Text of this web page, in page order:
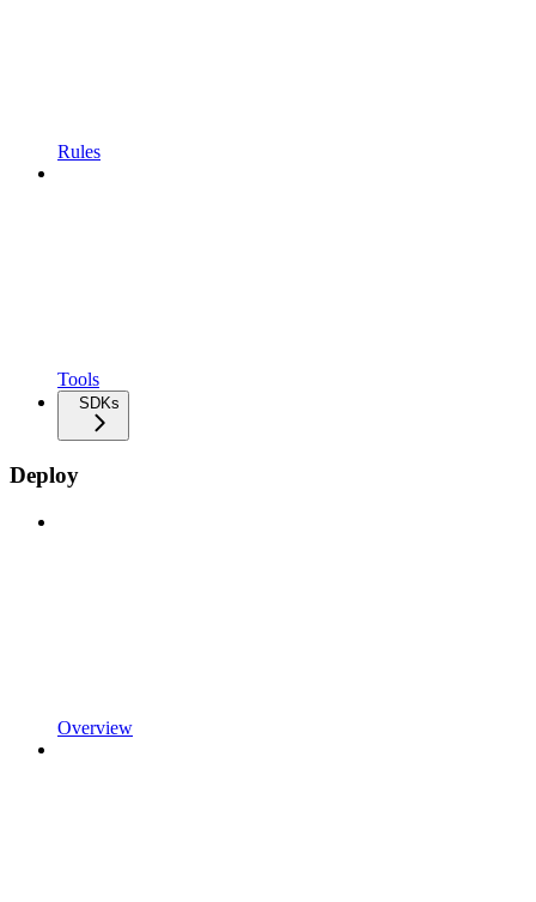
Rules
Tools
SDKs
Deploy
Overview